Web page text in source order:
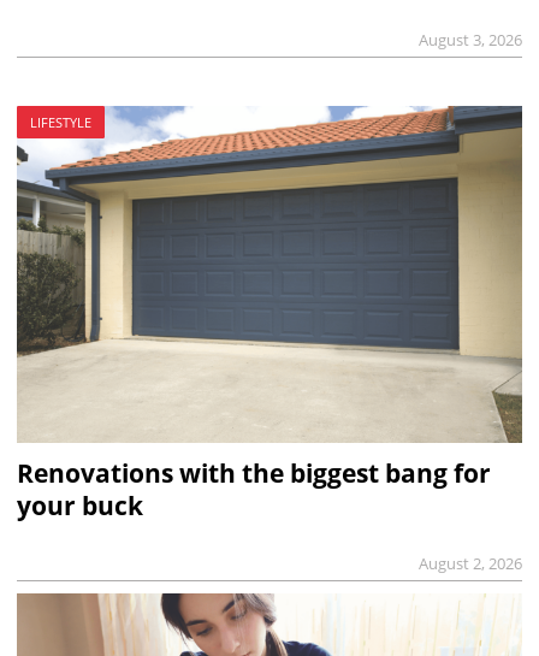
August 3, 2026
LIFESTYLE
Renovations with the biggest bang for
your buck
August 2, 2026